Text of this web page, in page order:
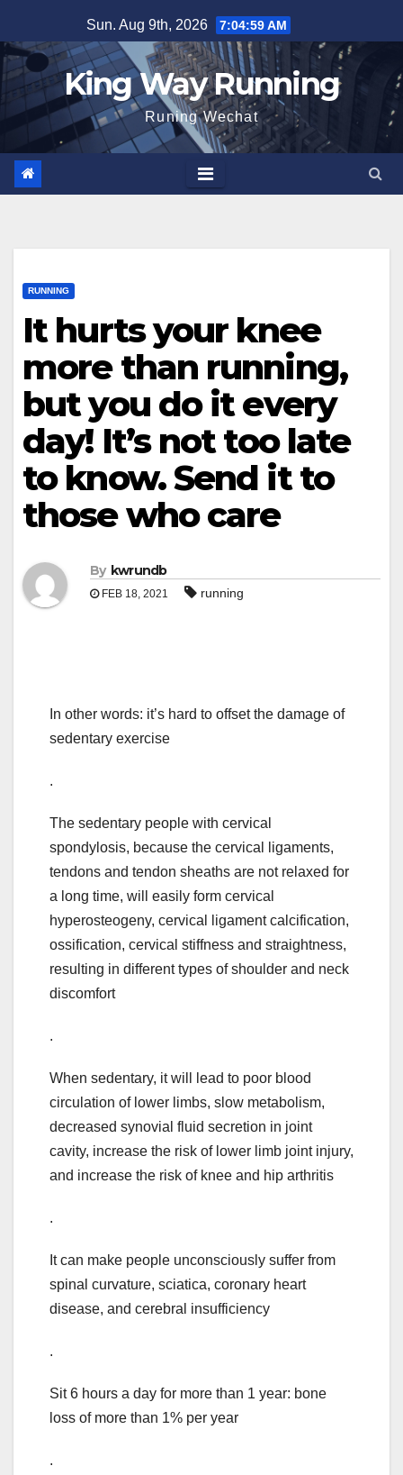
to
content
Sun. Aug 9th, 2026 7:05:00 AM
King Way Running
Runing Wechat
RUNNING
It hurts your knee
more than running,
but you do it every
day! It’s not too late
to know. Send it to
those who care
By kwrundb
FEB 18, 2021 running
In other words: it’s hard to offset the damage of
sedentary exercise
.
The sedentary people with cervical
spondylosis, because the cervical ligaments,
tendons and tendon sheaths are not relaxed for
a long time, will easily form cervical
hyperosteogeny, cervical ligament calcification,
ossification, cervical stiffness and straightness,
resulting in different types of shoulder and neck
discomfort
.
When sedentary, it will lead to poor blood
circulation of lower limbs, slow metabolism,
decreased synovial fluid secretion in joint
cavity, increase the risk of lower limb joint injury,
and increase the risk of knee and hip arthritis
.
It can make people unconsciously suffer from
spinal curvature, sciatica, coronary heart
disease, and cerebral insufficiency
.
Sit 6 hours a day for more than 1 year: bone
loss of more than 1% per year
.